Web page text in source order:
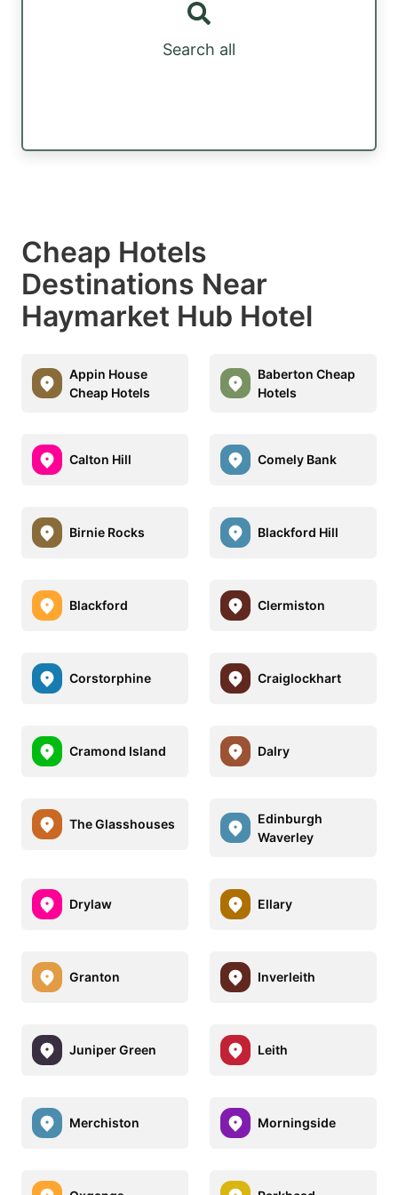
Search all
Cheap Hotels
Destinations Near
Haymarket Hub Hotel
Appin House
Cheap Hotels
Baberton Cheap
Hotels
Calton Hill Comely Bank
Birnie Rocks Blackford Hill
Blackford Clermiston
Corstorphine Craiglockhart
Cramond Island Dalry
The Glasshouses
Edinburgh
Waverley
Drylaw Ellary
Granton Inverleith
Juniper Green Leith
Merchiston Morningside